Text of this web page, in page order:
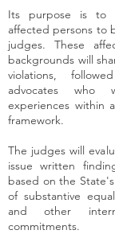
Its purpose is to
affected persons to
judges. These
backgrounds will
violations,
advocates who
experiences within
framework.
The judges will
issue written
based on the
of substantive
and other
commitments.